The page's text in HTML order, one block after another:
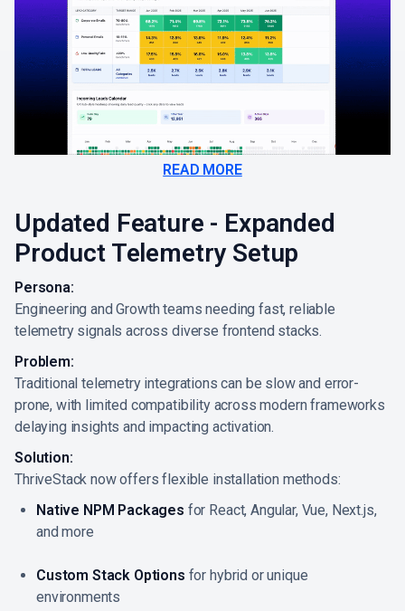
READ MORE
Updated Feature - Expanded
Product Telemetry Setup
Persona:
Engineering and Growth teams needing fast, reliable
telemetry signals across diverse frontend stacks.
Problem:
Traditional telemetry integrations can be slow and error-
prone, with limited compatibility across modern frameworks
delaying insights and impacting activation.
Solution:
ThriveStack now offers flexible installation methods:
Native NPM Packages for React, Angular, Vue, Next.js,
and more
Custom Stack Options for hybrid or unique
environments